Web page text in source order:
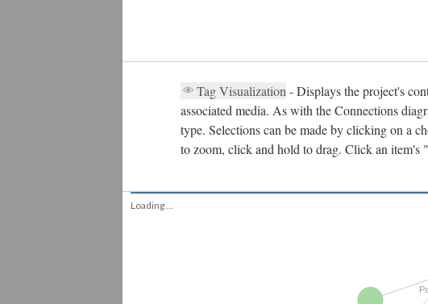
Tag Visualization- Displays the project's
associated media. As with the Connections
type. Selections can be made by clicking on a